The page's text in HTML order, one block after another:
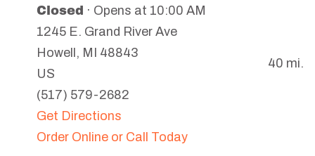
Closed · Opens at 10:00 AM
1245 E. Grand River Ave
Howell , MI
48843
US
(517) 579-2682
Get Directions
Order Online or Call Today
40 mi.